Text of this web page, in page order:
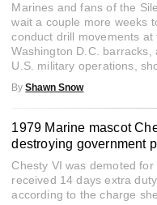
Marines and fans of the
wait a couple more weeks
conduct drill movements
Washington D.C.
U.S. military operations,
By Shawn Snow
1979 Marine mascot
destroying government
Chesty VI was demoted
received 14 days extra
according to the charge